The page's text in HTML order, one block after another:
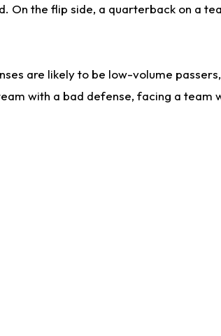
the flip side, a quarterback on a
are likely to be low-volume
with a bad defense, facing a team